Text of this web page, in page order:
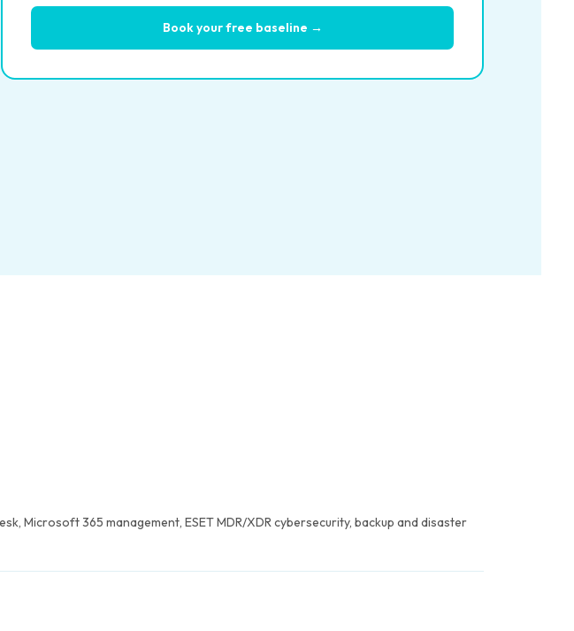
Book your free baseline →
Microsoft 365 management, ESET MDR/XDR cybersecurity, backup and disaster